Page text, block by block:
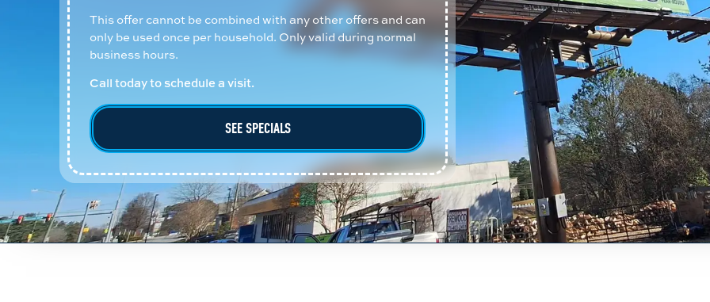
This offer cannot be combined with any other offers and can
only be used once per household. Only valid during normal
business hours.
Call today to schedule a visit.
SEE SPECIALS